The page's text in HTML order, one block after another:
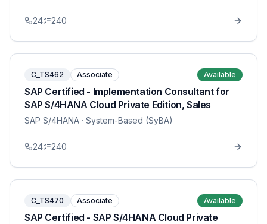
24 240
C_TS462 Associate Available
SAP Certified - Implementation Consultant for
SAP S/4HANA Cloud Private Edition, Sales
SAP S/4HANA · System-Based (SyBA)
24 240
C_TS470 Associate Available
SAP Certified - SAP S/4HANA Cloud Private